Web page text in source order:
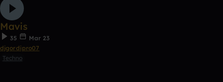
Mavis
35
Mar 23
djgordipro07
Techno